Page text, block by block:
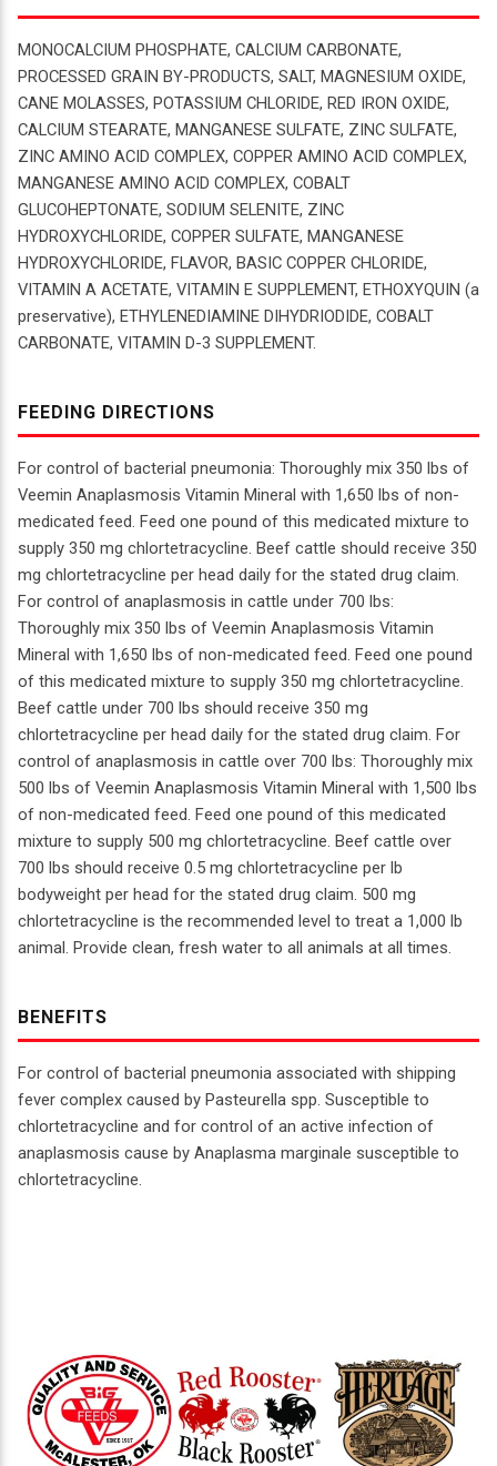
MONOCALCIUM PHOSPHATE, CALCIUM CARBONATE,
PROCESSED GRAIN BY-PRODUCTS, SALT, MAGNESIUM OXIDE,
CANE MOLASSES, POTASSIUM CHLORIDE, RED IRON OXIDE,
CALCIUM STEARATE, MANGANESE SULFATE, ZINC SULFATE,
ZINC AMINO ACID COMPLEX, COPPER AMINO ACID COMPLEX,
MANGANESE AMINO ACID COMPLEX, COBALT
GLUCOHEPTONATE, SODIUM SELENITE, ZINC
HYDROXYCHLORIDE, COPPER SULFATE, MANGANESE
HYDROXYCHLORIDE, FLAVOR, BASIC COPPER CHLORIDE,
VITAMIN A ACETATE, VITAMIN E SUPPLEMENT, ETHOXYQUIN (a
preservative), ETHYLENEDIAMINE DIHYDRIODIDE, COBALT
CARBONATE, VITAMIN D-3 SUPPLEMENT.
FEEDING DIRECTIONS
For control of bacterial pneumonia: Thoroughly mix 350 lbs of
Veemin Anaplasmosis Vitamin Mineral with 1,650 lbs of non-
medicated feed. Feed one pound of this medicated mixture to
supply 350 mg chlortetracycline. Beef cattle should receive 350
mg chlortetracycline per head daily for the stated drug claim.
For control of anaplasmosis in cattle under 700 lbs:
Thoroughly mix 350 lbs of Veemin Anaplasmosis Vitamin
Mineral with 1,650 lbs of non-medicated feed. Feed one pound
of this medicated mixture to supply 350 mg chlortetracycline.
Beef cattle under 700 lbs should receive 350 mg
chlortetracycline per head daily for the stated drug claim. For
control of anaplasmosis in cattle over 700 lbs: Thoroughly mix
500 lbs of Veemin Anaplasmosis Vitamin Mineral with 1,500 lbs
of non-medicated feed. Feed one pound of this medicated
mixture to supply 500 mg chlortetracycline. Beef cattle over
700 lbs should receive 0.5 mg chlortetracycline per lb
bodyweight per head for the stated drug claim. 500 mg
chlortetracycline is the recommended level to treat a 1,000 lb
animal. Provide clean, fresh water to all animals at all times.
BENEFITS
For control of bacterial pneumonia associated with shipping
fever complex caused by Pasteurella spp. Susceptible to
chlortetracycline and for control of an active infection of
anaplasmosis cause by Anaplasma marginale susceptible to
chlortetracycline.